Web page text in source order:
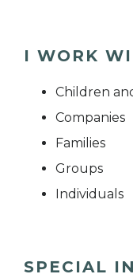
I WORK
Children
Companies
Families
Groups
Individuals
SPECIAL